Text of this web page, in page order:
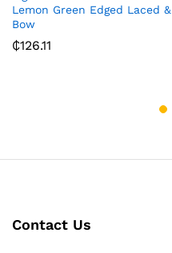
Lemon Green Edged Laced &
Bow
₵126.11
Contact Us